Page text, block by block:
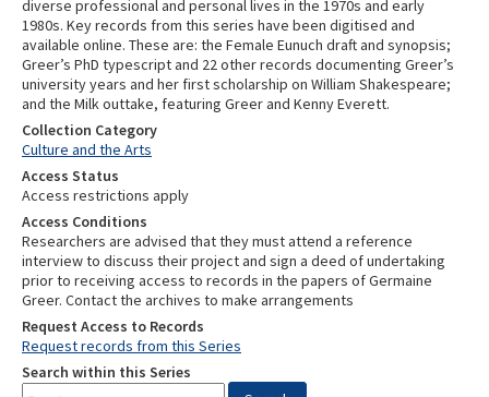
Collection Category
Culture and the Arts
Access Status
Access restrictions apply
Access Conditions
Researchers are advised that they must attend a reference
interview to discuss their project and sign a deed of undertaking
prior to receiving access to records in the papers of Germaine
Greer. Contact the archives to make arrangements
Request Access to Records
Request records from this Series
Search within this Series